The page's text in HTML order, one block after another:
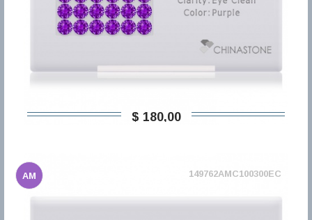
$ 180,00
AM 149762AMC100300EC